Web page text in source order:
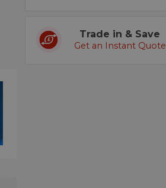
Trade in & Save
Get an Instant Quote